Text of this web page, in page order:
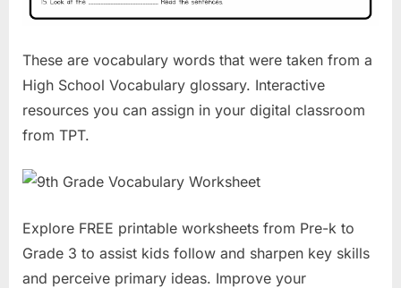
These are vocabulary words that were taken from a
High School Vocabulary glossary. Interactive
resources you can assign in your digital classroom
from TPT.
Explore FREE printable worksheets from Pre-k to
Grade 3 to assist kids follow and sharpen key skills
and perceive primary ideas. Improve your